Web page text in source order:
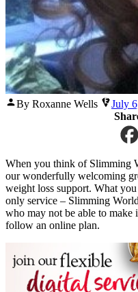
Posted
By Roxanne Wells July
When you think of Slimming
our wonderfully welcoming
weight loss support. What
only service – Slimming
who may not be able to
follow an online plan.